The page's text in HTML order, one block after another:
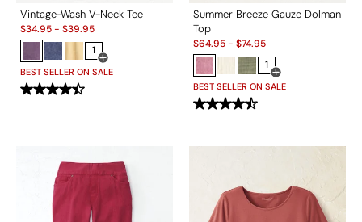
Vintage-Wash V-Neck Tee
Sale:
$34.95- $39.95
1
Open Swatch Drawer for more colors
BEST SELLER ON SALE
Summer Breeze Gauze Dolman
Top
Sale:
$64.95- $74.95
1
Open Swatch
BEST SELLER ON SALE